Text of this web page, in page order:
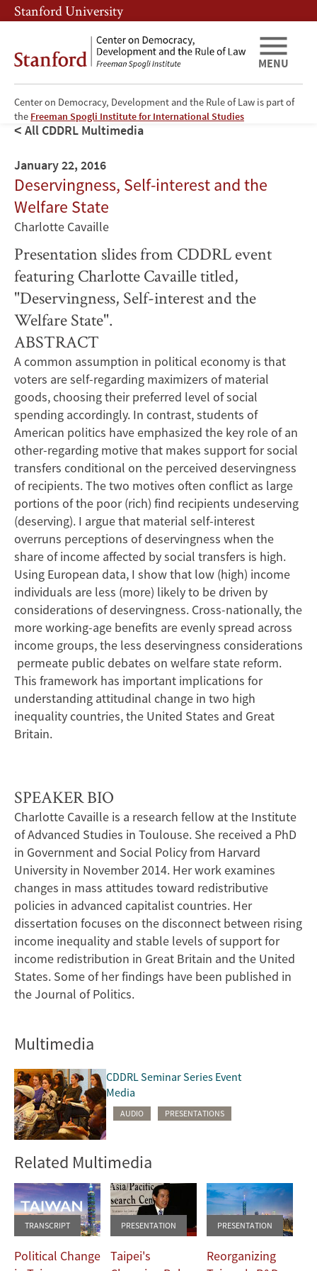
Skip
to
content
Skip
to
navigation
Stanford University
Center on Democracy, Development and the Rule of Law is part of
the Freeman Spogli Institute for International Studies
MENU
All CDDRL Multimedia
January 22, 2016
Deservingness, Self-interest and the
Welfare State
Charlotte Cavaille
Presentation slides from CDDRL event
featuring Charlotte Cavaille titled,
"Deservingness, Self-interest and the
Welfare State".
ABSTRACT
A common assumption in political economy is that
voters are self-regarding maximizers of material
goods, choosing their preferred level of social
spending accordingly. In contrast, students of
American politics have emphasized the key role of an
other-regarding motive that makes support for social
transfers conditional on the perceived deservingness
of recipients. The two motives often conflict as large
portions of the poor (rich) find recipients undeserving
(deserving). I argue that material self-interest
overruns perceptions of deservingness when the
share of income affected by social transfers is high.
Using European data, I show that low (high) income
individuals are less (more) likely to be driven by
considerations of deservingness. Cross-nationally, the
more working-age benefits are evenly spread across
income groups, the less deservingness considerations
permeate public debates on welfare state reform.
This framework has important implications for
understanding attitudinal change in two high
inequality countries, the United States and Great
Britain.
SPEAKER BIO
Charlotte Cavaille is a research fellow at the Institute
of Advanced Studies in Toulouse. She received a PhD
in Government and Social Policy from Harvard
University in November 2014. Her work examines
changes in mass attitudes toward redistributive
policies in advanced capitalist countries. Her
dissertation focuses on the disconnect between rising
income inequality and stable levels of support for
income redistribution in Great Britain and the United
States. Some of her findings have been published in
the Journal of Politics.
Multimedia
CDDRL Seminar Series Event
Media
AUDIO PRESENTATIONS
Related Multimedia
TRANSCRIPT
Political Change
PRESENTATION
Taipei's
PRESENTATION
Reorganizing